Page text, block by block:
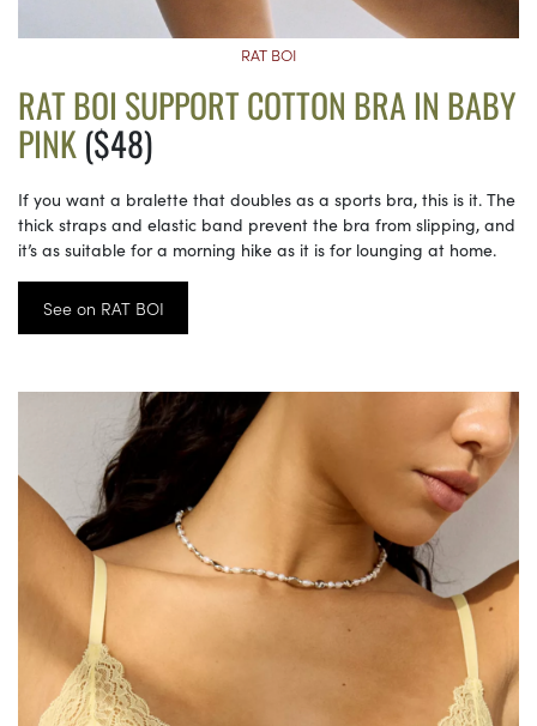
RAT BOI
RAT BOI SUPPORT COTTON BRA IN BABY
PINK($48)
If you want a bralette that doubles as a sports bra, this is it. The
thick straps and elastic band prevent the bra from slipping, and
it’s as suitable for a morning hike as it is for lounging at home.
See on RAT BOI